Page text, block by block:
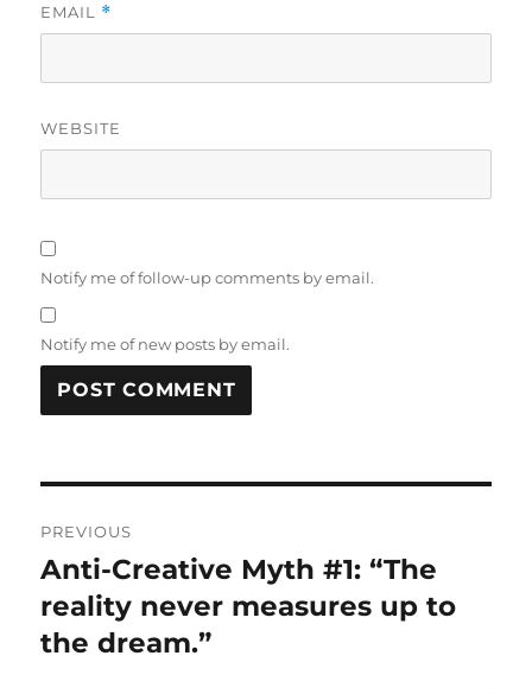
EMAIL *
WEBSITE
Notify me of follow-up comments by email.
Notify me of new posts by email.
navigation
PREVIOUS
Previous
post:
Anti-Creative Myth #1: “The
reality never measures up to
the dream.”